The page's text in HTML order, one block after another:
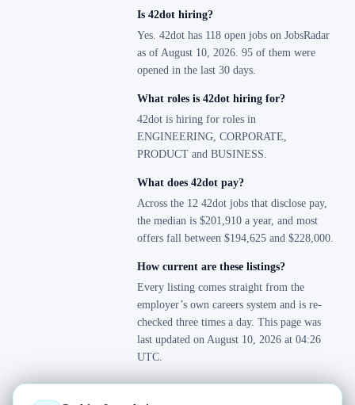
Is 42dot hiring?
Yes. 42dot has 118 open jobs on JobsRadar
as of August 10, 2026. 95 of them were
opened in the last 30 days.
What roles is 42dot hiring for?
42dot is hiring for roles in
ENGINEERING, CORPORATE,
PRODUCT and BUSINESS.
What does 42dot pay?
Across the 12 42dot jobs that disclose pay,
the median is $201,910 a year, and most
offers fall between $194,625 and $228,000.
How current are these listings?
Every listing comes straight from the
employer’s own careers system and is re-
checked three times a day. This page was
last updated on August 10, 2026 at 04:26
UTC.